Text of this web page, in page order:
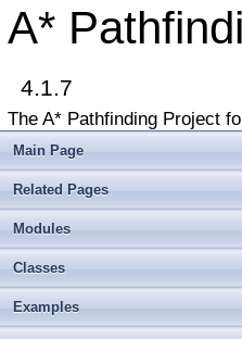
A*
4.1.7
The A* Pathfinding Project
Main Page
Related Pages
Modules
Classes
Examples